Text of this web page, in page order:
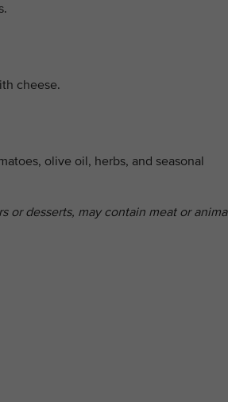
cheese.
olive oil, herbs, and seasonal
or desserts, may contain meat or